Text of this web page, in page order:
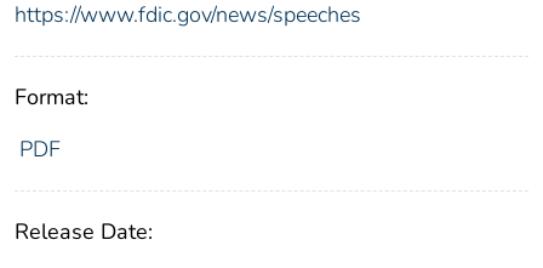
https://www.fdic.gov/news/speeches
Format:
PDF
Release Date: